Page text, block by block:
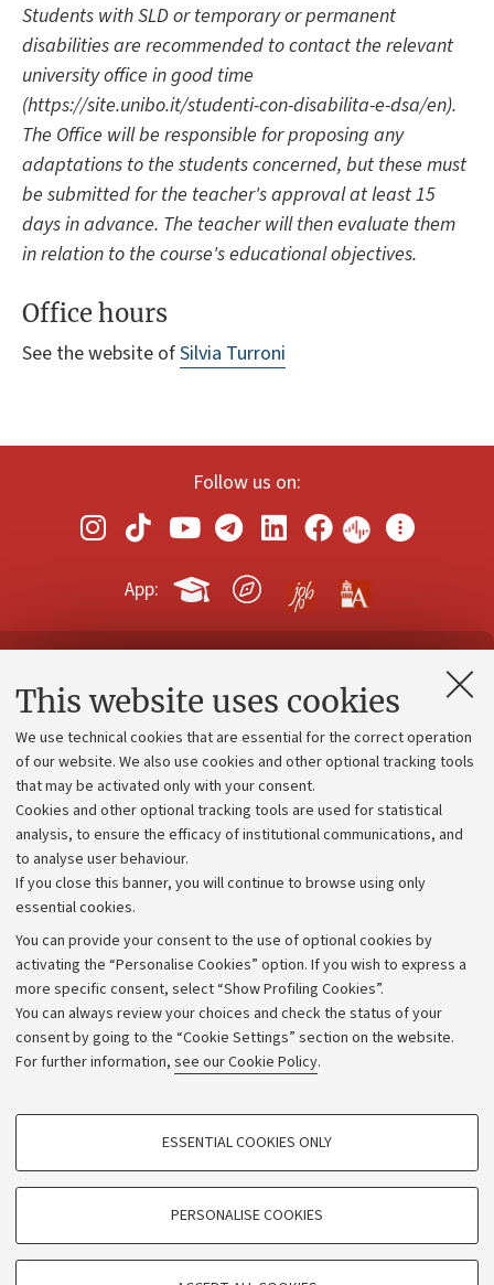
This website uses cookies
We use technical cookies that are essential for the correct operation
of our website. We also use cookies and other optional tracking tools
that may be activated only with your consent.
Cookies and other optional tracking tools are used for statistical
analysis, to ensure the efficacy of institutional communications, and
to analyse user behaviour.
If you close this banner, you will continue to browse using only
essential cookies.
You can provide your consent to the use of optional cookies by
activating the “Personalise Cookies” option. If you wish to express a
more specific consent, select “Show Profiling Cookies”.
You can always review your choices and check the status of your
consent by going to the “Cookie Settings” section on the website.
For further information, see our Cookie Policy.
PROFILING COOKIES - OPTIONAL
TECHNICAL COOKIES - ESSENTIAL
ESSENTIAL COOKIES ONLY
PERSONALISE COOKIES
Students with SLD or temporary or permanent
disabilities are recommended to contact the relevant
university office in good time
(https://site.unibo.it/studenti-con-disabilita-e-dsa/en).
The Office will be responsible for proposing any
adaptations to the students concerned, but these must
be submitted for the teacher's approval at least 15
days in advance. The teacher will then evaluate them
in relation to the course's educational objectives.
Office hours
See the website ofSilvia Turroni
Follow us on:
App:
Contacts and certified e-mail (PEC)
Administrative divisions
Work with us
Alumni community
Strategic plan
University budgets
Calls and competitions
Transparent administration
Appeals lodged
Merchandising - UniboStore
Website and accessibility information
Accessibility statement
Privacy policy and legal notes
Cookie Settings
©Copyright 2026 - ALMA MATER STUDIORUM - Università di